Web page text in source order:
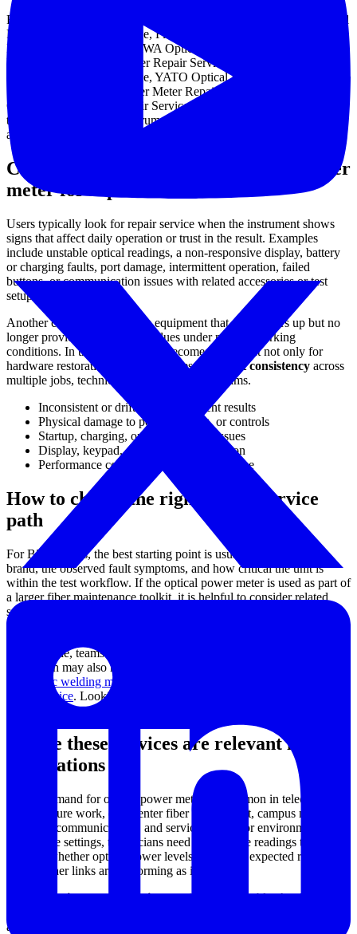
Representative examples in this category include ANRITSU Optical
Power Meter Repair Service, Fluke Network Optical Power Meter
Repair Service, YOKOGAWA Optical Power Meter Repair Service,
Proskit Optical Power Meter Repair Service, SANWA Optical
Power Meter Repair Service, YATO Optical Power Meter Repair
Service, AFS Optical Power Meter Repair Service, and Fibretool
Optical Power Meter Repair Service. These listings help illustrate
the scope of supported instruments without turning the category into
a long product catalog.
Common reasons to send an optical power
meter for repair
Users typically look for repair service when the instrument shows
signs that affect daily operation or trust in the result. Examples
include unstable optical readings, a non-responsive display, battery
or charging faults, port damage, intermittent operation, failed
buttons, or communication issues with related accessories or test
setups.
Another common situation is equipment that still powers up but no
longer provides dependable values under normal working
conditions. In that case, service becomes important not only for
hardware restoration but also for preserving
test consistency across
multiple jobs, technicians, or maintenance teams.
Inconsistent or drifting measurement results
Physical damage to ports, housing, or controls
Startup, charging, or power supply issues
Display, keypad, or interface malfunction
Performance concerns after heavy field use
How to choose the right repair service
path
For B2B buyers, the best starting point is usually the instrument
brand, the observed fault symptoms, and how critical the unit is
within the test workflow. If the optical power meter is used as part of
a larger fiber maintenance toolkit, it is helpful to consider related
service needs at the same time, especially where multiple devices
may have been exposed to the same working conditions.
For example, teams involved in fiber network installation and
restoration may also need support for adjacent equipment such as
fiber optic welding machine repair service
repair service. Looking at the wider test and splicing ecosystem can
help reduce downtime and simplify maintenance planning.
Where these services are relevant in real
applications
Repair demand for optical power meters is common in telecom
infrastructure work, data center fiber deployment, campus networks,
industrial communications, and service contractor environments. In
all of these settings, technicians need dependable readings to
confirm whether optical power levels are within expected ranges
and whether links are performing as intended.
This makesinstrument uptimeparticularly valuable. A repaired
acceptance testing, fault localization support, and preventive